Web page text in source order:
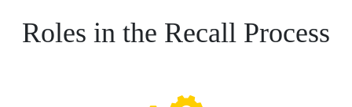
Roles in the Recall Process